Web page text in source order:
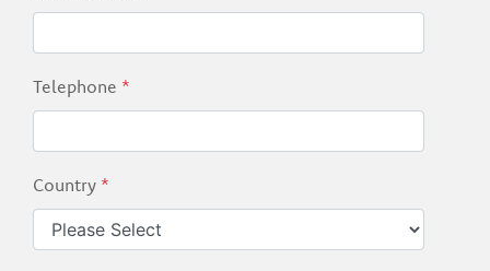
Telephone *
Country *